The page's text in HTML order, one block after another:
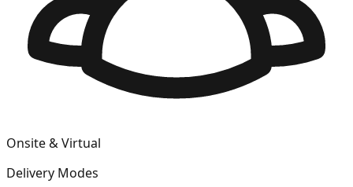
Onsite & Virtual
Delivery Modes